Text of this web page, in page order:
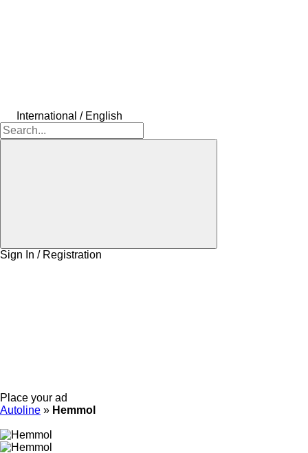
International / English
Sign In / Registration
Place your ad
Autoline » Hemmol